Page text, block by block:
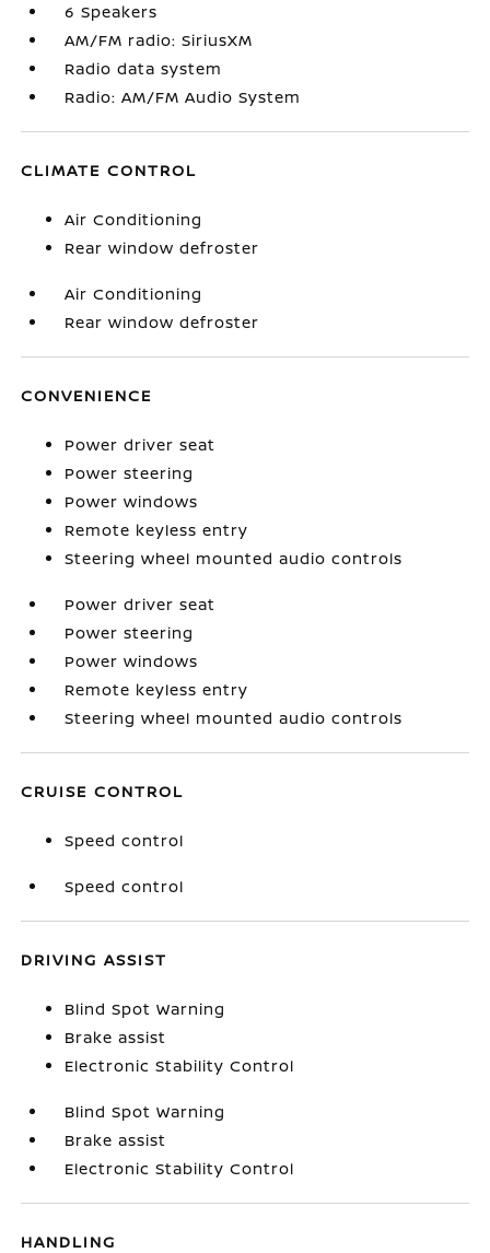
6 Speakers
AM/FM radio: SiriusXM
Radio data system
Radio: AM/FM Audio System
CLIMATE CONTROL
Air Conditioning
Rear window defroster
Air Conditioning
Rear window defroster
CONVENIENCE
Power driver seat
Power steering
Power windows
Remote keyless entry
Steering wheel mounted audio controls
Power driver seat
Power steering
Power windows
Remote keyless entry
Steering wheel mounted audio controls
CRUISE CONTROL
Speed control
Speed control
DRIVING ASSIST
Blind Spot Warning
Brake assist
Electronic Stability Control
Blind Spot Warning
Brake assist
Electronic Stability Control
HANDLING